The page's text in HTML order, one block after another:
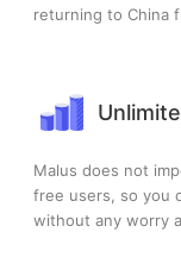
returning to China
Malus does not
free users, so you
without any worry